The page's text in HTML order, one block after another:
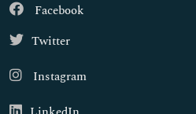
Facebook
Twitter
Instagram